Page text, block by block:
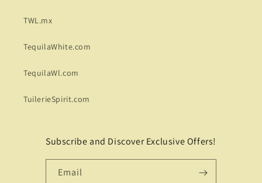
TWL.mx
TequilaWhite.com
TequilaWl.com
TuilerieSpirit.com
Subscribe and Discover Exclusive Offers!
Email